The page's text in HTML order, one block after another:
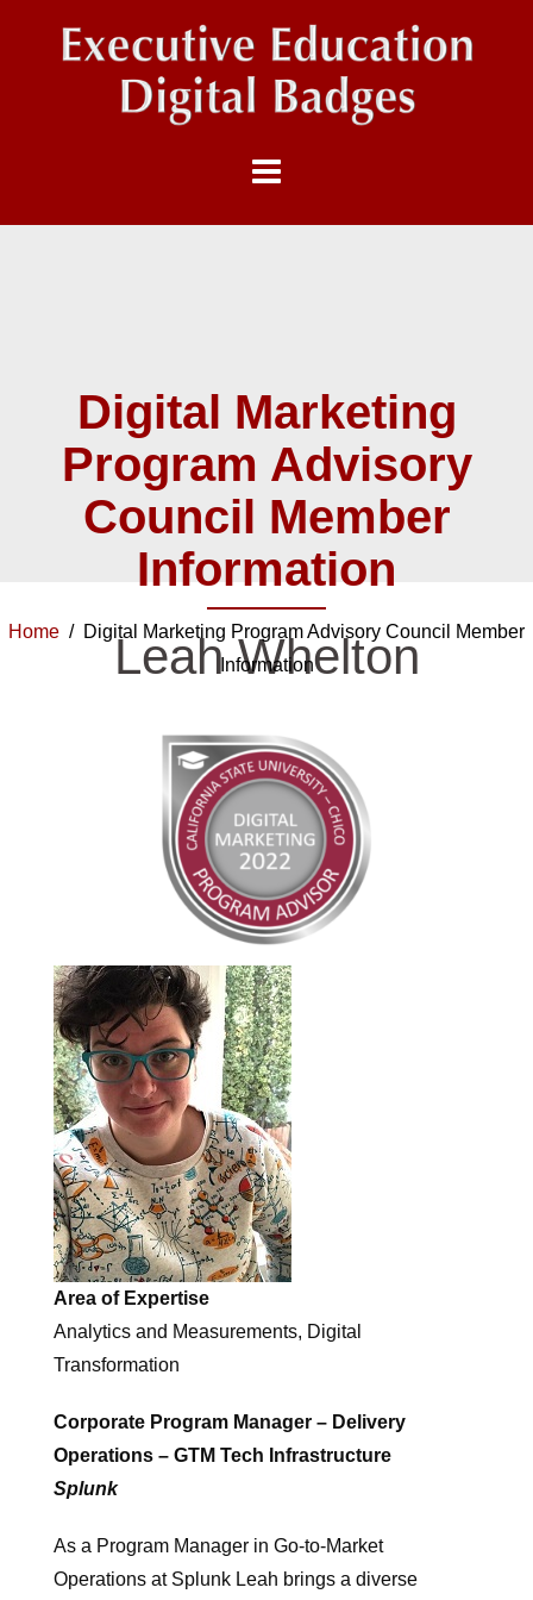
Digital Marketing
Program Advisory
Council Member
Information
Home / Digital Marketing Program Advisory Council Member
Information
Leah Whelton
Area of Expertise
Analytics and Measurements, Digital
Transformation
Corporate Program Manager – Delivery
Operations – GTM Tech Infrastructure
Splunk
As a Program Manager in Go-to-Market
Operations at Splunk Leah brings a diverse